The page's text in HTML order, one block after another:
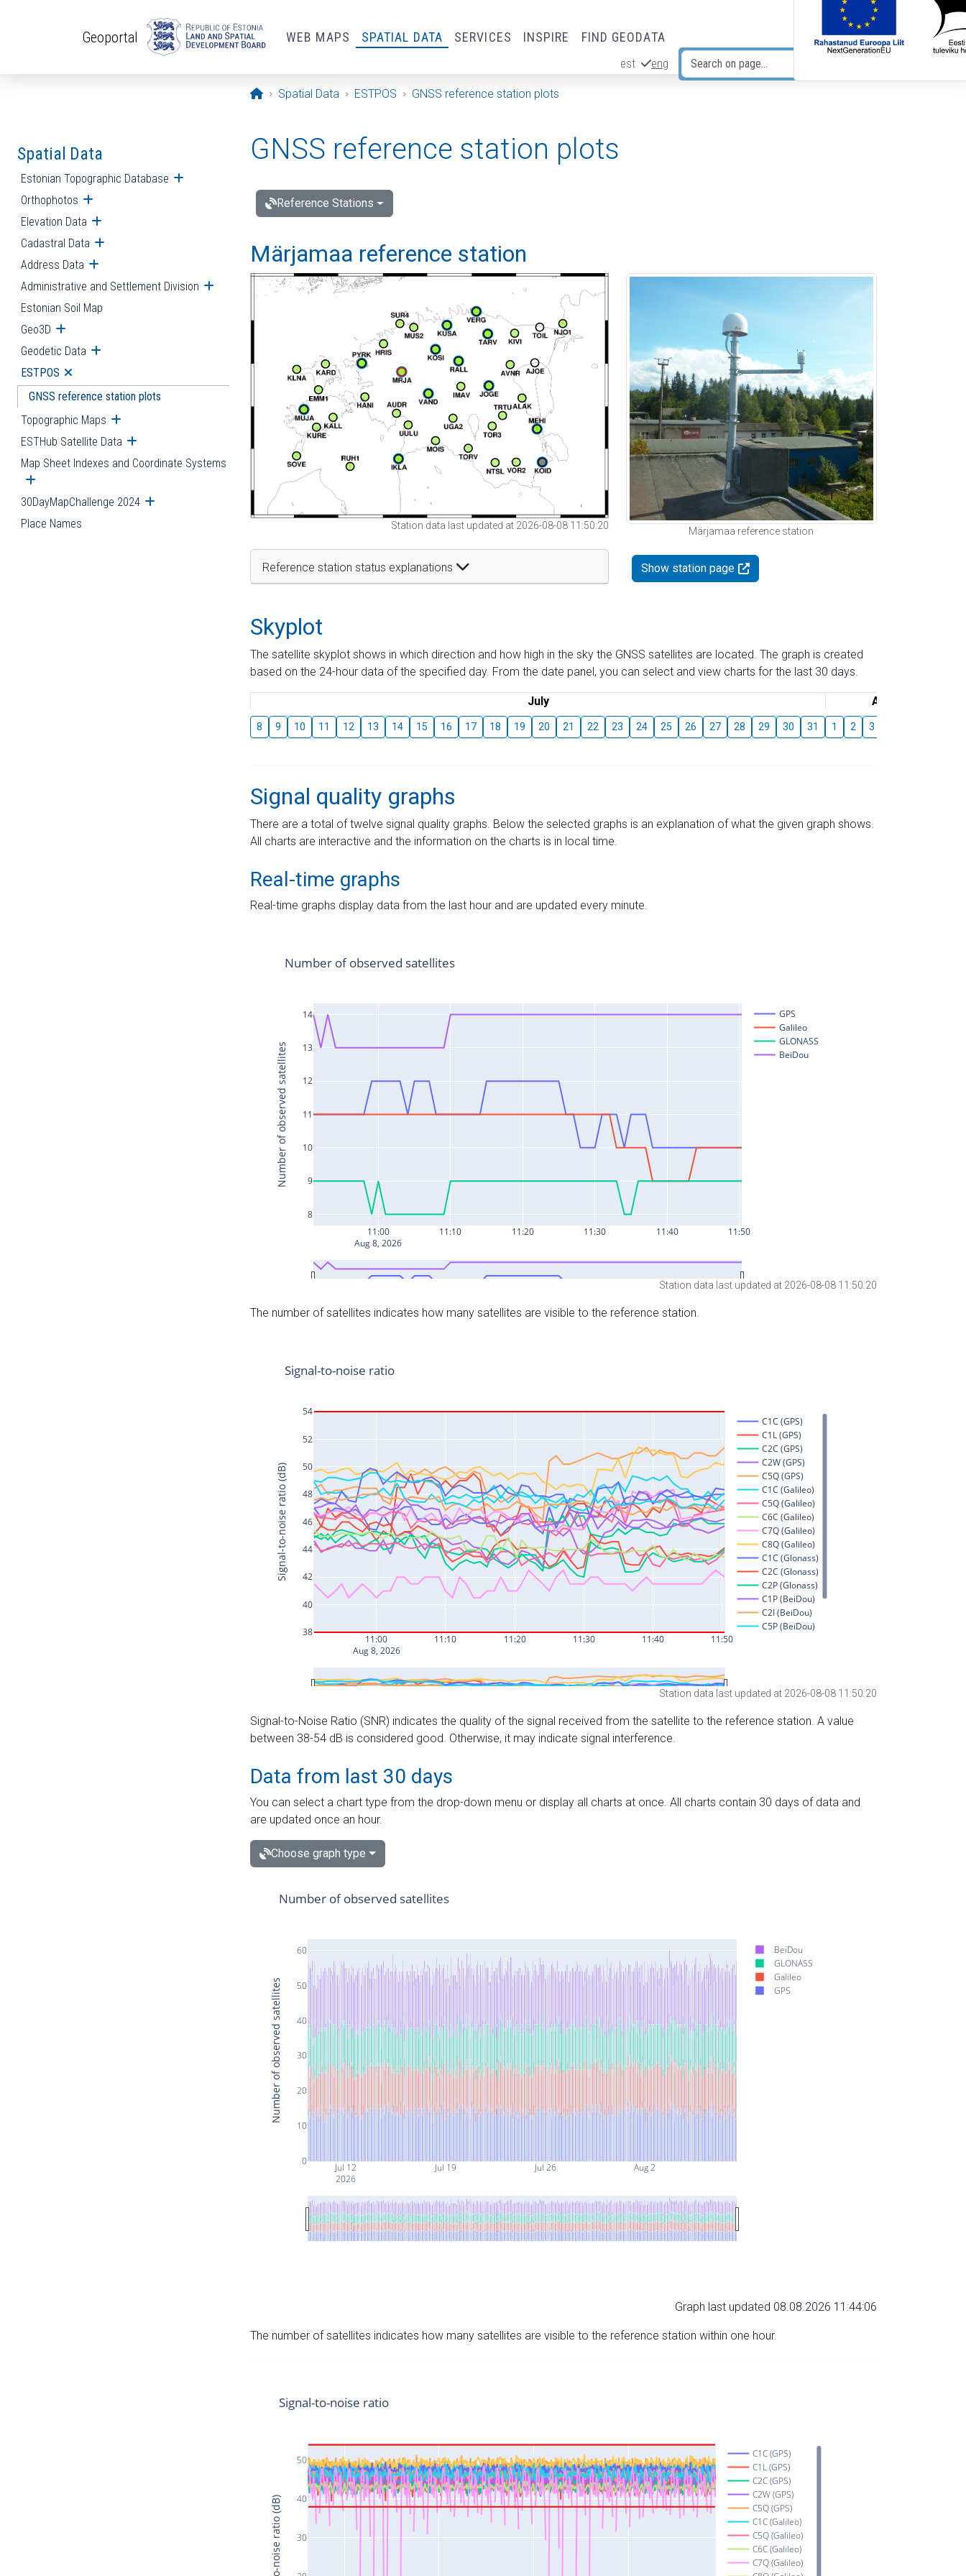
Geoportal WEB MAPS SPATIAL DATA SERVICES INSPIRE FIND GEODATA
est eng
Opening page
Spatial Data ESTPOS GNSS reference station plots
Spatial Data
Estonian Topographic Database Open submenu
Orthophotos Open submenu
Elevation Data Open submenu
Cadastral Data Open submenu
Address Data Open submenu
Administrative and Settlement Division Open submenu
Estonian Soil Map
Geo3D Open submenu
Geodetic Data Open submenu
ESTPOS Open submenu
GNSS reference station plots
Topographic Maps Open submenu
ESTHub Satellite Data Open submenu
Map Sheet Indexes and Coordinate Systems
Open submenu
30DayMapChallenge 2024 Open submenu
Place Names
GNSS reference station plots
Reference Stations
Märjamaa reference station
Station data last updated at 2026-08-08 11:50:20
Reference station status explanations
Märjamaa reference station
Show station page
Skyplot
The satellite skyplot shows in which direction and how high in the sky the GNSS satellites are located. The graph is created
based on the 24-hour data of the specified day. From the date panel, you can select and view charts for the last 30 days.
July August
8 9 10 11 12 13 14 15 16 17 18 19 20 21 22 23 24 25 26 27 28 29 30 31 1 2 3
Signal quality graphs
There are a total of twelve signal quality graphs. Below the selected graphs is an explanation of what the given graph shows.
All charts are interactive and the information on the charts is in local time.
Real-time graphs
Real-time graphs display data from the last hour and are updated every minute.
Station data last updated at 2026-08-08 11:50:20
The number of satellites indicates how many satellites are visible to the reference station.
Station data last updated at 2026-08-08 11:50:20
Signal-to-Noise Ratio (SNR) indicates the quality of the signal received from the satellite to the reference station. A value
between 38-54 dB is considered good. Otherwise, it may indicate signal interference.
Data from last 30 days
You can select a chart type from the drop-down menu or display all charts at once. All charts contain 30 days of data and
are updated once an hour.
Choose graph type
Jul 12
2026
Jul 19 Jul 26 Aug 2
0
10
20
30
40
50
60
BeiDou
GLONASS
Galileo
GPS
Number of observed satellites
Number of observed satellites
Graph last updated 08.08.2026 11:44:06
The number of satellites indicates how many satellites are visible to the reference station within one hour.
30
40
50
C1C (GPS)
C1L (GPS)
C2C (GPS)
C2W (GPS)
C5Q (GPS)
C1C (Galileo)
C5Q (Galileo)
C6C (Galileo)
C7Q (Galileo)
Signal-to-noise ratio